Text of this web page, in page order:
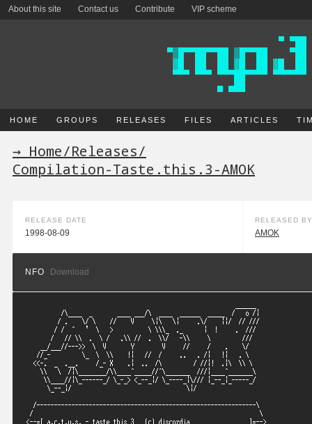
About this site Contact us Contribute VIP scheme
HOME GROUPS RELEASES FILES ARTICLES
→ Home/Releases/
Compilation-Taste.this.3-AMOK
RELEASE DATE
1998-08-09
RELEASED BY
AMOK
NFO Download